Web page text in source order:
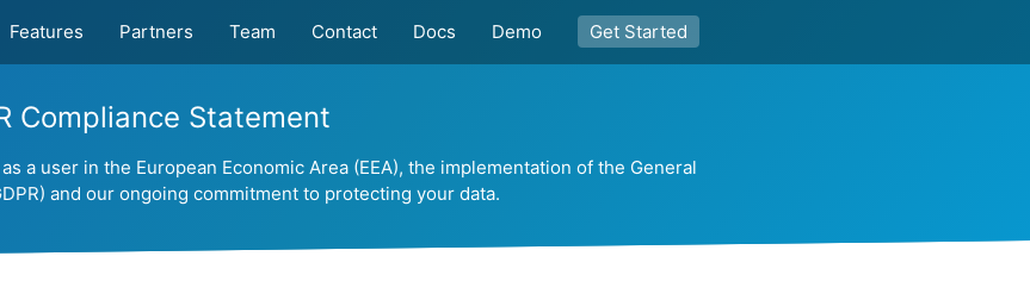
Features Partners Team Contact Docs Demo Get Started
Compliance Statement
a user in the European Economic Area (EEA), the implementation of the General
and our ongoing commitment to protecting your data.